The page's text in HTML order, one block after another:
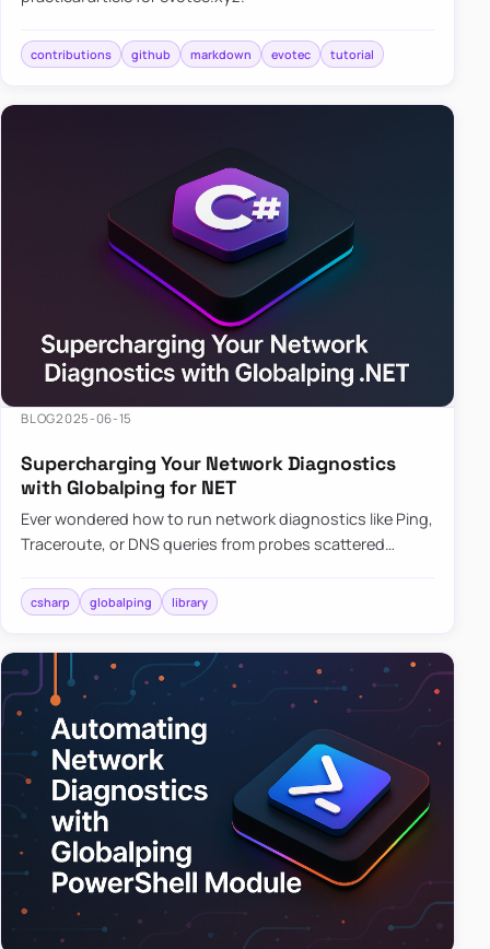
contributions github markdown evotec tutorial
BLOG2025-06-15
Supercharging Your Network Diagnostics
with Globalping for NET
Ever wondered how to run network diagnostics like Ping,
Traceroute, or DNS queries from probes scattered
library that…
csharp globalping library